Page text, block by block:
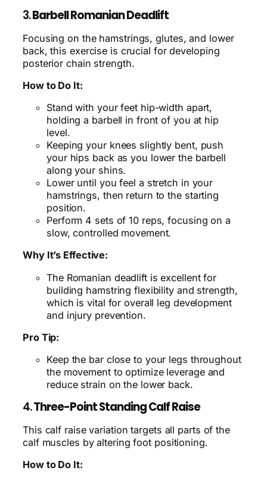
3.Barbell Romanian Deadlift
Focusing on the hamstrings, glutes, and lower
back, this exercise is crucial for developing
posterior chain strength.
How to Do It:
Stand with your feet hip-width apart,
holding a barbell in front of you at hip
level.
Keeping your knees slightly bent, push
your hips back as you lower the barbell
along your shins.
Lower until you feel a stretch in your
hamstrings, then return to the starting
position.
Perform 4 sets of 10 reps, focusing on a
slow, controlled movement.
Why It’s Effective:
The Romanian deadlift is excellent for
building hamstring flexibility and strength,
which is vital for overall leg development
and injury prevention.
Pro Tip:
Keep the bar close to your legs throughout
the movement to optimize leverage and
reduce strain on the lower back.
4.Three-Point Standing Calf Raise
This calf raise variation targets all parts of the
calf muscles by altering foot positioning.
How to Do It: